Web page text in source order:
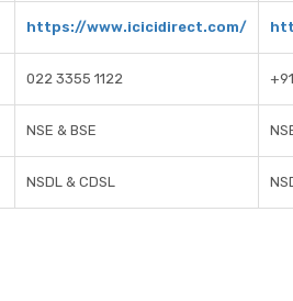
https://www.icicidirect.com/
022 3355 1122
NSE & BSE
NSDL & CDSL